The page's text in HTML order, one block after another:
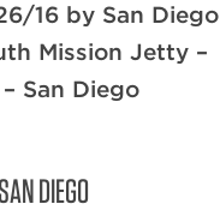
16 by San Diego
Mission Jetty –
San Diego
DIEGO